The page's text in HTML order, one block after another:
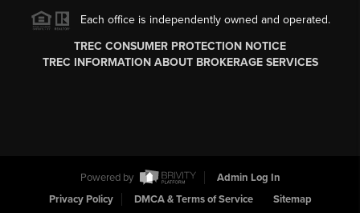
Each office is independently owned and operated.
TREC CONSUMER PROTECTION NOTICE
TREC INFORMATION ABOUT BROKERAGE SERVICES
Powered by
Admin Log In
Privacy Policy
DMCA & Terms of Service Sitemap